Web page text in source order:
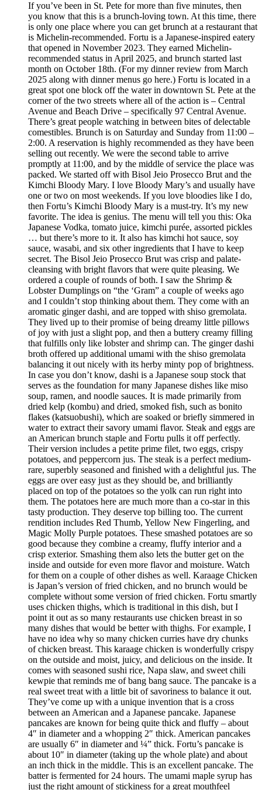
If you’ve been in St. Pete for more than five minutes, then
you know that this is a brunch-loving town. At this time, there
is only one place where you can get brunch at a restaurant that
is Michelin-recommended. Fortu is a Japanese-inspired eatery
that opened in November 2023. They earned Michelin-
recommended status in April 2025, and brunch started last
month on October 18th. (For my dinner review from March
2025 along with dinner menus go here.) Fortu is located in a
great spot one block off the water in downtown St. Pete at the
corner of the two streets where all of the action is – Central
Avenue and Beach Drive – specifically 97 Central Avenue.
There’s great people watching in between bites of delectable
comestibles. Brunch is on Saturday and Sunday from 11:00 –
2:00. A reservation is highly recommended as they have been
selling out recently. We were the second table to arrive
promptly at 11:00, and by the middle of service the place was
packed. We started off with Bisol Jeio Prosecco Brut and the
Kimchi Bloody Mary. I love Bloody Mary’s and usually have
one or two on most weekends. If you love bloodies like I do,
then Fortu’s Kimchi Bloody Mary is a must-try. It’s my new
favorite. The idea is genius. The menu will tell you this: Oka
Japanese Vodka, tomato juice, kimchi purée, assorted pickles
… but there’s more to it. It also has kimchi hot sauce, soy
sauce, wasabi, and six other ingredients that I have to keep
secret. The Bisol Jeio Prosecco Brut was crisp and palate-
cleansing with bright flavors that were quite pleasing. We
ordered a couple of rounds of both. I saw the Shrimp &
Lobster Dumplings on “the ‘Gram” a couple of weeks ago
and I couldn’t stop thinking about them. They come with an
aromatic ginger dashi, and are topped with shiso gremolata.
They lived up to their promise of being dreamy little pillows
of joy with just a slight pop, and then a buttery creamy filling
that fulfills only like lobster and shrimp can. The ginger dashi
broth offered up additional umami with the shiso gremolata
balancing it out nicely with its herby minty pop of brightness.
In case you don’t know, dashi is a Japanese soup stock that
serves as the foundation for many Japanese dishes like miso
soup, ramen, and noodle sauces. It is made primarily from
dried kelp (kombu) and dried, smoked fish, such as bonito
flakes (katsuobushi), which are soaked or briefly simmered in
water to extract their savory umami flavor. Steak and eggs are
an American brunch staple and Fortu pulls it off perfectly.
Their version includes a petite prime filet, two eggs, crispy
potatoes, and peppercorn jus. The steak is a perfect medium-
rare, superbly seasoned and finished with a delightful jus. The
eggs are over easy just as they should be, and brilliantly
placed on top of the potatoes so the yolk can run right into
them. The potatoes here are much more than a co-star in this
tasty production. They deserve top billing too. The current
rendition includes Red Thumb, Yellow New Fingerling, and
Magic Molly Purple potatoes. These smashed potatoes are so
good because they combine a creamy, fluffy interior and a
crisp exterior. Smashing them also lets the butter get on the
inside and outside for even more flavor and moisture. Watch
for them on a couple of other dishes as well. Karaage Chicken
is Japan’s version of fried chicken, and no brunch would be
complete without some version of fried chicken. Fortu smartly
uses chicken thighs, which is traditional in this dish, but I
point it out as so many restaurants use chicken breast in so
many dishes that would be better with thighs. For example, I
have no idea why so many chicken curries have dry chunks
of chicken breast. This karaage chicken is wonderfully crispy
on the outside and moist, juicy, and delicious on the inside. It
comes with seasoned sushi rice, Napa slaw, and sweet chili
kewpie that reminds me of bang bang sauce. The pancake is a
real sweet treat with a little bit of savoriness to balance it out.
They’ve come up with a unique invention that is a cross
between an American and a Japanese pancake. Japanese
pancakes are known for being quite thick and fluffy – about
4″ in diameter and a whopping 2″ thick. American pancakes
are usually 6″ in diameter and ¼” thick. Fortu’s pancake is
about 10″ in diameter (taking up the whole plate) and about
an inch thick in the middle. This is an excellent pancake. The
batter is fermented for 24 hours. The umami maple syrup has
just the right amount of stickiness for a great mouthfeel